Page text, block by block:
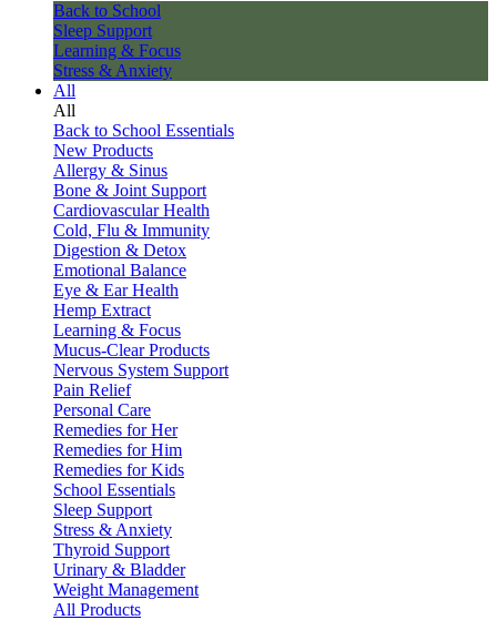
Back to School
Sleep Support
Learning & Focus
Stress & Anxiety
All
All
Back to School Essentials
New Products
Allergy & Sinus
Bone & Joint Support
Cardiovascular Health
Cold, Flu & Immunity
Digestion & Detox
Emotional Balance
Eye & Ear Health
Hemp Extract
Learning & Focus
Mucus-Clear Products
Nervous System Support
Pain Relief
Personal Care
Remedies for Her
Remedies for Him
Remedies for Kids
School Essentials
Sleep Support
Stress & Anxiety
Thyroid Support
Urinary & Bladder
Weight Management
All Products